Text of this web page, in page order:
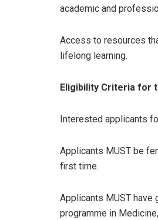
academic and
Access to resources
lifelong learning.
Eligibility Criteria for
Interested applicants
Applicants MUST be
first time.
Applicants MUST have
programme in